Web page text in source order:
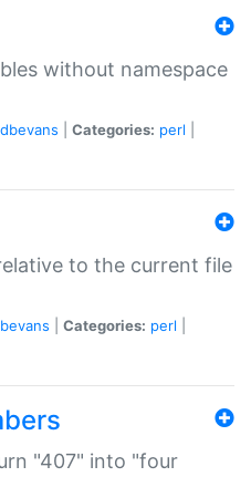
without namespace
dbevans Categories: perl
to the current file
Categories: perl
"407" into "four